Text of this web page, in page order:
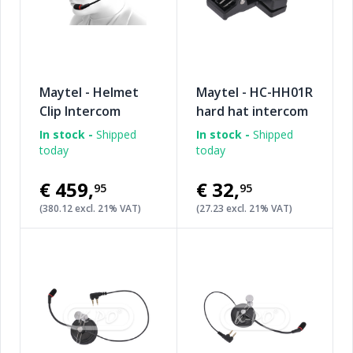
Maytel - Helmet
Clip Intercom
In stock - Shipped
today
€459,95
(380.12 excl. 21% VAT)
Maytel - HC-HH01R
hard hat intercom
rear clip
In stock - Shipped
today
€32,95
(27.23 excl. 21% VAT)